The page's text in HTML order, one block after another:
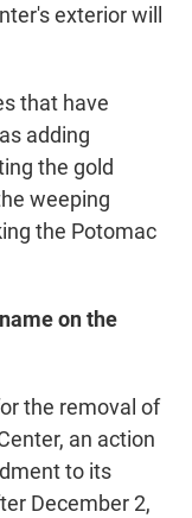
exterior will
that have
adding
the gold
weeping
the Potomac
on the
the removal of
an action
to its
December 2,